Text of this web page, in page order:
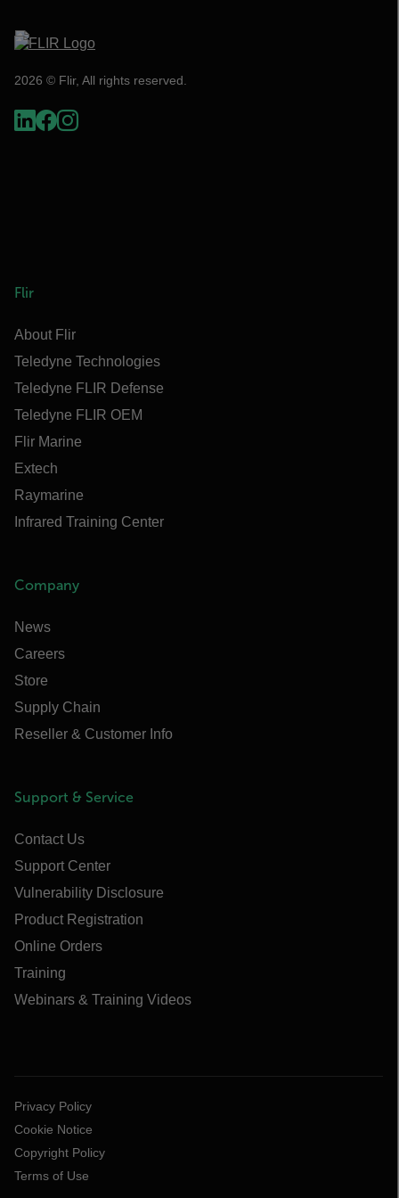
2026 © Flir, All rights reserved.
Flir
About Flir
Teledyne Technologies
Teledyne FLIR Defense
Teledyne FLIR OEM
Flir Marine
Extech
Raymarine
Infrared Training Center
Company
News
Careers
Store
Supply Chain
Reseller & Customer Info
Support & Service
Contact Us
Support Center
Vulnerability Disclosure
Product Registration
Online Orders
Training
Webinars & Training Videos
Privacy Policy
Cookie Notice
Copyright Policy
Terms of Use